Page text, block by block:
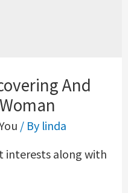
And
/ By linda
interests along with